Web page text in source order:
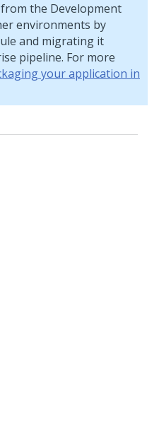
the Development
environments by
and migrating it
pipeline. For more
your application in